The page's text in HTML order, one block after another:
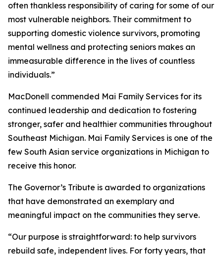
often thankless responsibility of caring for some of our
most vulnerable neighbors. Their commitment to
supporting domestic violence survivors, promoting
mental wellness and protecting seniors makes an
immeasurable difference in the lives of countless
individuals.”
MacDonell commended Mai Family Services for its
continued leadership and dedication to fostering
stronger, safer and healthier communities throughout
Southeast Michigan. Mai Family Services is one of the
few South Asian service organizations in Michigan to
receive this honor.
The Governor’s Tribute is awarded to organizations
that have demonstrated an exemplary and
meaningful impact on the communities they serve.
“Our purpose is straightforward: to help survivors
rebuild safe, independent lives. For forty years, that